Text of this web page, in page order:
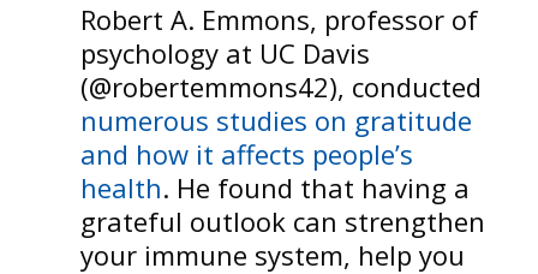
Robert A. Emmons, professor of
psychology at UC Davis
(@robertemmons42), conducted
numerous studies on gratitude
and how it affects people’s
health. He found that having a
grateful outlook can strengthen
your immune system, help you